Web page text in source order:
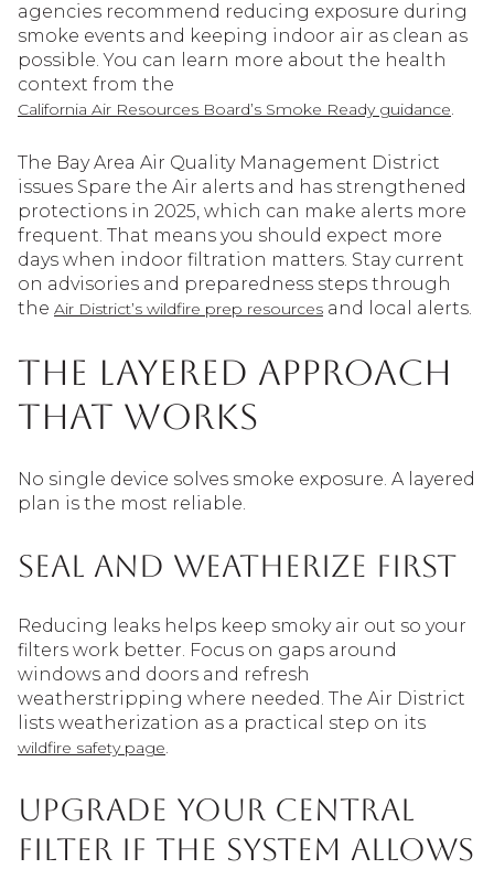
agencies recommend reducing exposure during
smoke events and keeping indoor air as clean as
possible. You can learn more about the health
context from the
California Air Resources Board’s Smoke Ready guidance.
The Bay Area Air Quality Management District
issues Spare the Air alerts and has strengthened
protections in 2025, which can make alerts more
frequent. That means you should expect more
days when indoor filtration matters. Stay current
on advisories and preparedness steps through
the Air District’s wildfire prep resources and local alerts.
The layered approach
that works
No single device solves smoke exposure. A layered
plan is the most reliable.
Seal and weatherize first
Reducing leaks helps keep smoky air out so your
filters work better. Focus on gaps around
windows and doors and refresh
weatherstripping where needed. The Air District
lists weatherization as a practical step on its
wildfire safety page.
Upgrade your central
filter if the system allows